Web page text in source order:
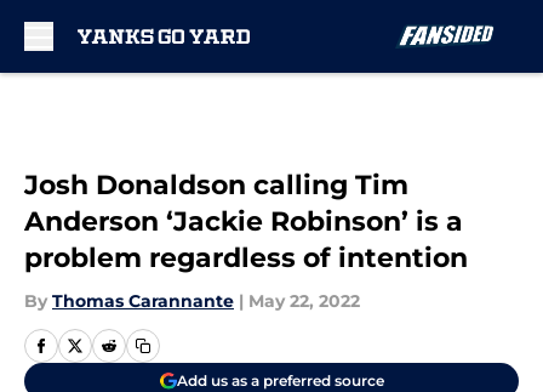
Josh Donaldson calling Tim
Anderson ‘Jackie Robinson’ is a
problem regardless of intention
By Thomas Carannante | May 22, 2022
Add us as a preferred source